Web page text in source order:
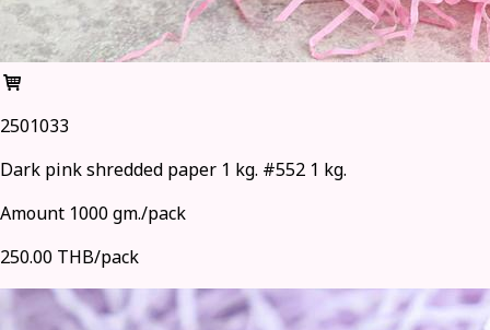
2501033
Dark pink shredded paper 1 kg. #552 1 kg.
Amount 1000 gm./pack
250.00 THB/pack